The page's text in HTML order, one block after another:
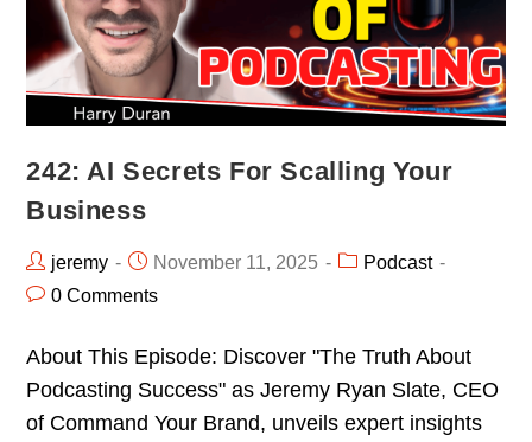
242: AI Secrets For Scalling Your
Business
jeremy November 11, 2025
Podcast
0 Comments
About This Episode: Discover "The Truth About
Podcasting Success" as Jeremy Ryan Slate, CEO
of Command Your Brand, unveils expert insights